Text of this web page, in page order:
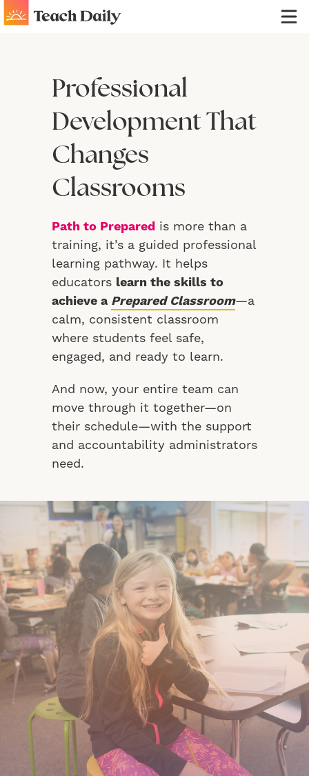
Professional
Development That
Changes
Classrooms
Path to Preparedis more than a
training, it’s a guided professional
learning pathway. It helps
educators learn the skills to
achieve a Prepared Classroom—a
calm, consistent classroom
where students feel safe,
engaged, and ready to learn.
And now, your entire team can
move through it together—on
their schedule—with the support
and accountability administrators
need.